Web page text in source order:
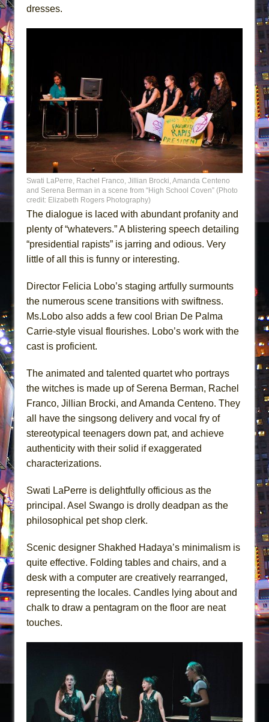
dresses.
Swati LaPerre, Rachel Franco, Jillian Brocki, Amanda Centeno
and Serena Berman in a scene from “High School Coven” (Photo
credit: Elizabeth Rogers Photography)
The dialogue is laced with abundant profanity and
plenty of “whatevers.” A blistering speech detailing
“presidential rapists” is jarring and odious. Very
little of all this is funny or interesting.
Director Felicia Lobo’s staging artfully surmounts
the numerous scene transitions with swiftness.
Ms.Lobo also adds a few cool Brian De Palma
Carrie-style visual flourishes. Lobo’s work with the
cast is proficient.
The animated and talented quartet who portrays
the witches is made up of Serena Berman, Rachel
Franco, Jillian Brocki, and Amanda Centeno. They
all have the singsong delivery and vocal fry of
stereotypical teenagers down pat, and achieve
authenticity with their solid if exaggerated
characterizations.
Swati LaPerre is delightfully officious as the
principal. Asel Swango is drolly deadpan as the
philosophical pet shop clerk.
Scenic designer Shakhed Hadaya’s minimalism is
quite effective. Folding tables and chairs, and a
desk with a computer are creatively rearranged,
representing the locales. Candles lying about and
chalk to draw a pentagram on the floor are neat
touches.